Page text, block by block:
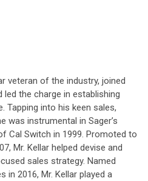
veteran of the industry, joined
led the charge in establishing
Tapping into his keen sales,
was instrumental in Sager’s
Cal Switch in 1999. Promoted to
Mr. Kellar helped devise and
sales strategy. Named
in 2016, Mr. Kellar played a